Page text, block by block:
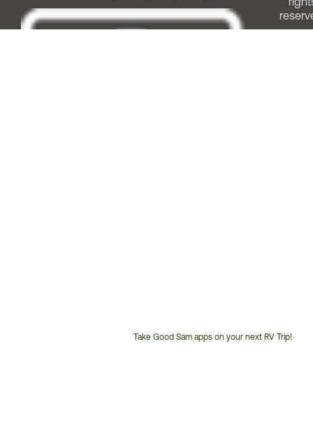
Take Good Sam apps on your next RV Trip!